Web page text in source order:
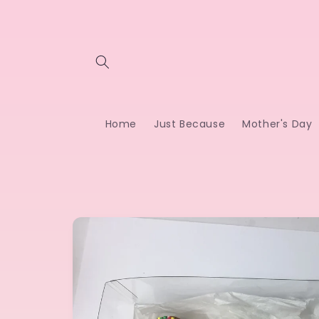
Home Just Because Mother's Day
Skip to